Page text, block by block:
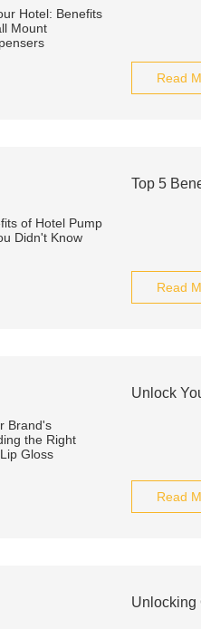
Read
Top 5
Read
Unlock
Read
Unlocking